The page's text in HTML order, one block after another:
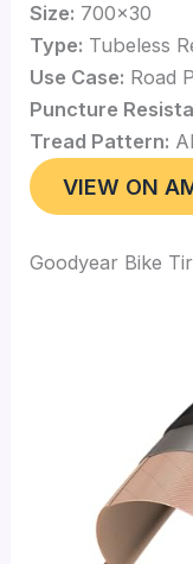
Size: 700×30
Type: Tubeless
Use Case: Road
Puncture
Tread Pattern:
VIEW ON
Goodyear Bike